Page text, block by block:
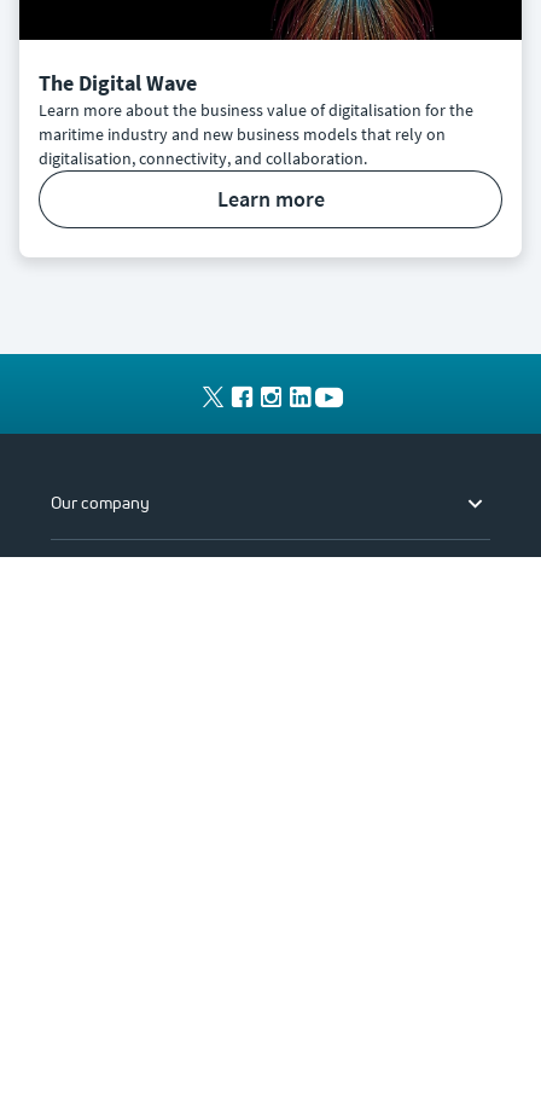
The Digital Wave
Learn more about the business value of digitalisation for the
maritime industry and new business models that rely on
digitalisation, connectivity, and collaboration.
learn more
Our company